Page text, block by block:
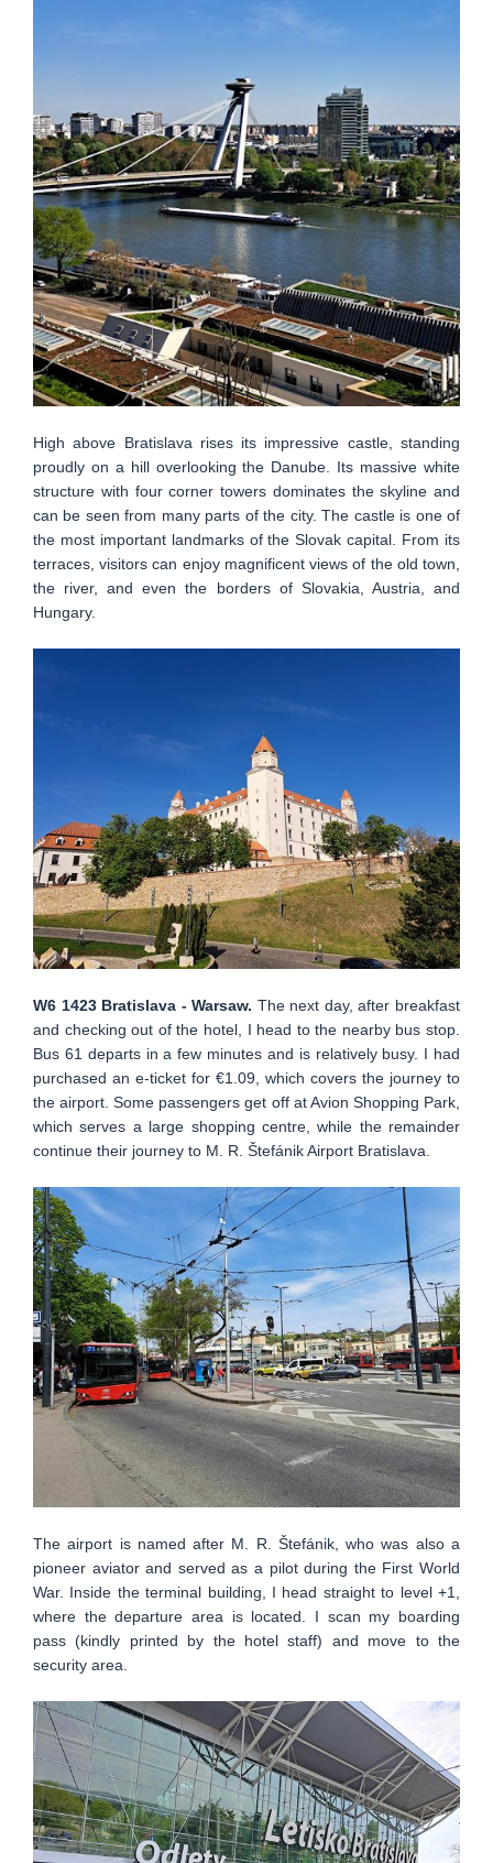
High above Bratislava rises its impressive castle, standing
proudly on a hill overlooking the Danube. Its massive white
structure with four corner towers dominates the skyline and
can be seen from many parts of the city. The castle is one of
the most important landmarks of the Slovak capital. From its
terraces, visitors can enjoy magnificent views of the old town,
the river, and even the borders of Slovakia, Austria, and
Hungary.
W6 1423 Bratislava - Warsaw. The next day, after breakfast
and checking out of the hotel, I head to the nearby bus stop.
Bus 61 departs in a few minutes and is relatively busy. I had
purchased an e-ticket for €1.09, which covers the journey to
the airport. Some passengers get off at Avion Shopping Park,
which serves a large shopping centre, while the remainder
continue their journey to M. R. Štefánik Airport Bratislava.
The airport is named after M. R. Štefánik, who was also a
pioneer aviator and served as a pilot during the First World
War. Inside the terminal building, I head straight to level +1,
where the departure area is located. I scan my boarding
pass (kindly printed by the hotel staff) and move to the
security area.